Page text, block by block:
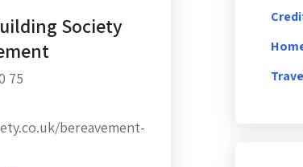
Society
75
bereavement-